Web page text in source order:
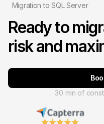
Migration to SQL Server
Ready to
risk and
30 min of